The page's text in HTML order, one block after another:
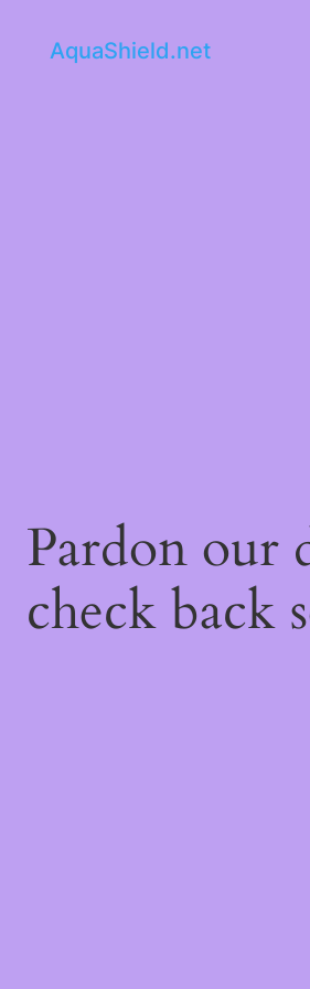
AquaShield.net
Pardon our
check back